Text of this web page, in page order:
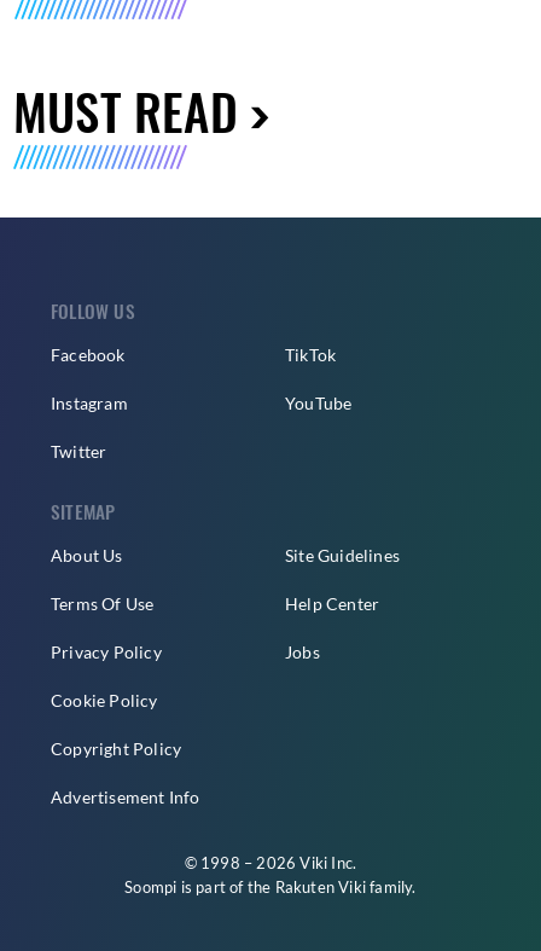
MUST READ
FOLLOW US
Facebook
Instagram
Twitter
TikTok
YouTube
SITEMAP
About Us
Terms Of Use
Privacy Policy
Cookie Policy
Copyright Policy
Advertisement Info
Site Guidelines
Help Center
Jobs
© 1998 – 2026 Viki Inc.
Soompi is part of the Rakuten Vikifamily.